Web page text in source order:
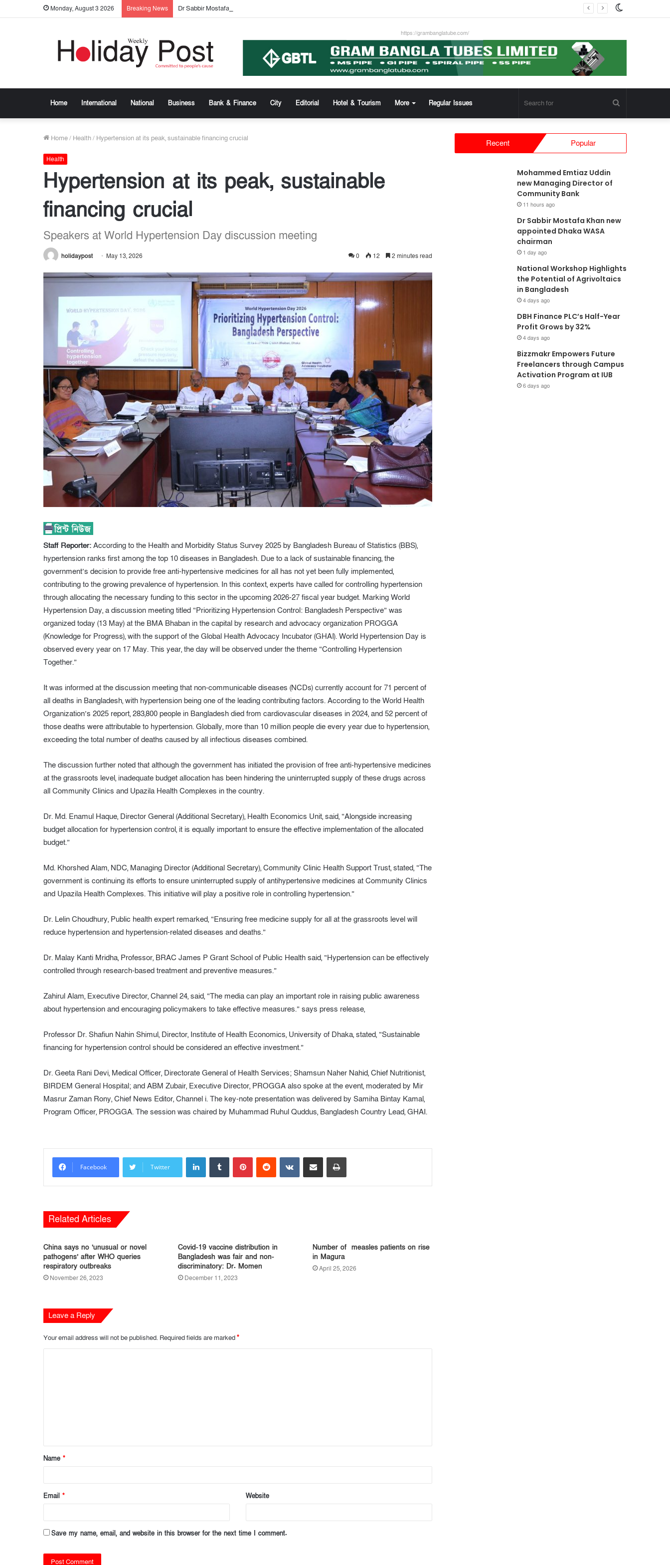
Monday, August 3 2026 Breaking News Dr Sabbir Mostafa Khan new appointed Dhaka WASA chairman
https://grambanglatube.com/
Home International National Business Bank & Finance City Editorial Hotel & Tourism More Regular Issues
for
Home/ Health/ Hypertension at its peak, sustainable financing crucial
Health
Hypertension at its peak, sustainable
financing crucial
Speakers at World Hypertension Day discussion meeting
holidaypost May 13, 2026 0 12 2 minutes read
Staff Reporter: According to the Health and Morbidity Status Survey 2025 by Bangladesh Bureau of Statistics (BBS),
hypertension ranks first among the top 10 diseases in Bangladesh. Due to a lack of sustainable financing, the
government’s decision to provide free anti-hypertensive medicines for all has not yet been fully implemented,
contributing to the growing prevalence of hypertension. In this context, experts have called for controlling hypertension
through allocating the necessary funding to this sector in the upcoming 2026-27 fiscal year budget. Marking World
Hypertension Day, a discussion meeting titled “Prioritizing Hypertension Control: Bangladesh Perspective” was
organized today (13 May) at the BMA Bhaban in the capital by research and advocacy organization PROGGA
(Knowledge for Progress), with the support of the Global Health Advocacy Incubator (GHAI). World Hypertension Day is
observed every year on 17 May. This year, the day will be observed under the theme “Controlling Hypertension
Together.”
It was informed at the discussion meeting that non-communicable diseases (NCDs) currently account for 71 percent of
all deaths in Bangladesh, with hypertension being one of the leading contributing factors. According to the World Health
Organization’s 2025 report, 283,800 people in Bangladesh died from cardiovascular diseases in 2024, and 52 percent of
those deaths were attributable to hypertension. Globally, more than 10 million people die every year due to hypertension,
exceeding the total number of deaths caused by all infectious diseases combined.
The discussion further noted that although the government has initiated the provision of free anti-hypertensive medicines
at the grassroots level, inadequate budget allocation has been hindering the uninterrupted supply of these drugs across
all Community Clinics and Upazila Health Complexes in the country.
Dr. Md. Enamul Haque, Director General (Additional Secretary), Health Economics Unit, said, “Alongside increasing
budget allocation for hypertension control, it is equally important to ensure the effective implementation of the allocated
budget.”
Md. Khorshed Alam, NDC, Managing Director (Additional Secretary), Community Clinic Health Support Trust, stated, “The
government is continuing its efforts to ensure uninterrupted supply of antihypertensive medicines at Community Clinics
and Upazila Health Complexes. This initiative will play a positive role in controlling hypertension.”
Dr. Lelin Choudhury, Public health expert remarked, “Ensuring free medicine supply for all at the grassroots level will
reduce hypertension and hypertension-related diseases and deaths.”
Dr. Malay Kanti Mridha, Professor, BRAC James P Grant School of Public Health said, “Hypertension can be effectively
controlled through research-based treatment and preventive measures.”
Zahirul Alam, Executive Director, Channel 24, said, “The media can play an important role in raising public awareness
about hypertension and encouraging policymakers to take effective measures.” says press release,
Professor Dr. Shafiun Nahin Shimul, Director, Institute of Health Economics, University of Dhaka, stated, “Sustainable
financing for hypertension control should be considered an effective investment.”
Dr. Geeta Rani Devi, Medical Officer, Directorate General of Health Services; Shamsun Naher Nahid, Chief Nutritionist,
BIRDEM General Hospital; and ABM Zubair, Executive Director, PROGGA also spoke at the event, moderated by Mir
Masrur Zaman Rony, Chief News Editor, Channel i. The key-note presentation was delivered by Samiha Bintay Kamal,
Program Officer, PROGGA. The session was chaired by Muhammad Ruhul Quddus, Bangladesh Country Lead, GHAI.
Facebook Twitter
Related Articles
China says no ‘unusual or novel
pathogens’ after WHO queries
respiratory outbreaks
November 26, 2023
Covid-19 vaccine distribution in
Bangladesh was fair and non-
discriminatory: Dr. Momen
December 11, 2023
Number of measles patients on rise
in Magura
April 25, 2026
Leave a Reply
Your email address will not be published. Required fields are marked*
t
*
Name *
Email * Website
Save my name, email, and website in this browser for the next time I comment.
Recent Popular
Mohammed Emtiaz Uddin
new Managing Director of
Community Bank
11 hours ago
Dr Sabbir Mostafa Khan new
appointed Dhaka WASA
chairman
1 day ago
National Workshop Highlights
the Potential of Agrivoltaics
in Bangladesh
4 days ago
DBH Finance PLC’s Half-Year
Profit Grows by 32%
4 days ago
Bizzmakr Empowers Future
Freelancers through Campus
Activation Program at IUB
6 days ago